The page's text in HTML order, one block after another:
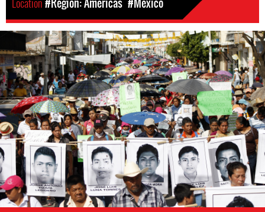
#Mexico-
general-
context.jpg